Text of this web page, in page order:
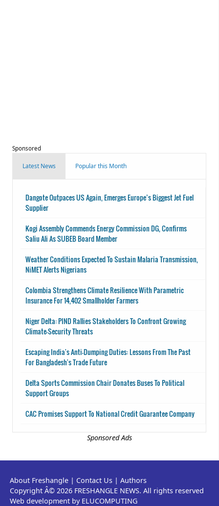
Sponsored
Latest News Popular this Month
Dangote Outpaces US Again, Emerges Europe’s Biggest Jet Fuel
Supplier
Kogi Assembly Commends Energy Commission DG, Confirms
Saliu Ali As SUBEB Board Member
Weather Conditions Expected To Sustain Malaria Transmission,
NiMET Alerts Nigerians
Colombia Strengthens Climate Resilience With Parametric
Insurance For 14,402 Smallholder Farmers
Niger Delta: PIND Rallies Stakeholders To Confront Growing
Climate-Security Threats
Escaping India's Anti-Dumping Duties: Lessons From The Past
For Bangladesh's Trade Future
Delta Sports Commission Chair Donates Buses To Political
Support Groups
CAC Promises Support To National Credit Guarantee Company
Sponsored Ads
About Freshangle | Contact Us | Authors
Copyright Â© 2026 FRESHANGLE NEWS. All rights reserved
Web development by ELUCOMPUTING